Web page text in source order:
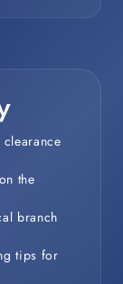
the
branch
tips for